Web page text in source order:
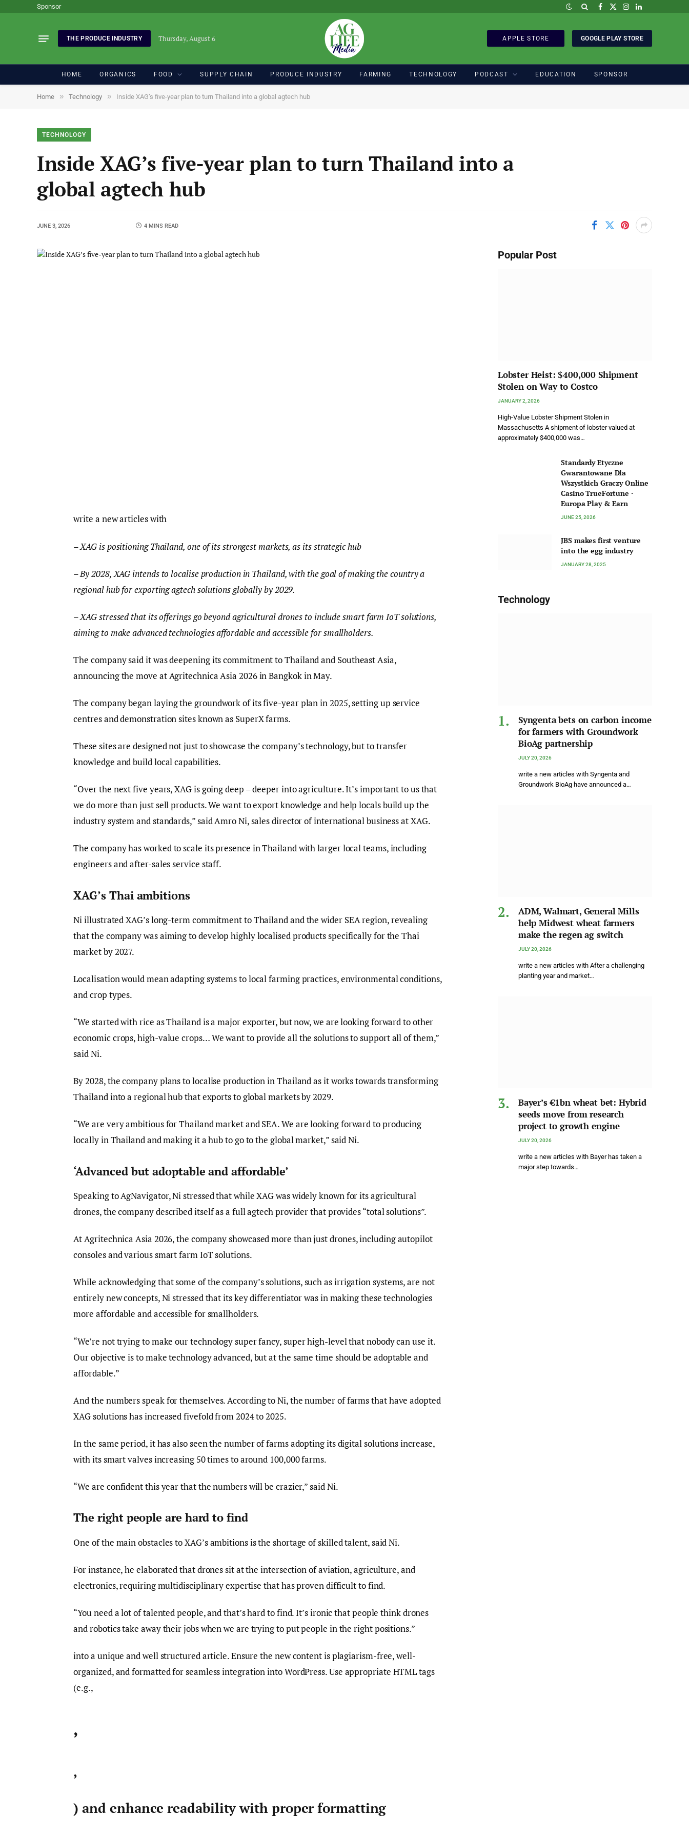
Sponsor Facebook
X
Instagram
LinkedIn
THE PRODUCE INDUSTRY Thursday, August 6 APPLE STORE GOOGLE PLAY STORE
HOME ORGANICS FOOD SUPPLY CHAIN PRODUCE INDUSTRY FARMING TECHNOLOGY PODCAST EDUCATION SPONSOR
Home » Technology » Inside XAG’s five-year plan to turn Thailand into a global agtech hub
TECHNOLOGY
Inside XAG’s five-year plan to turn Thailand into a
global agtech hub
JUNE 3, 2026 4 MINS READ
write a new articles with
– XAG is positioning Thailand, one of its strongest markets, as its strategic hub
– By 2028, XAG intends to localise production in Thailand, with the goal of making the country a
regional hub for exporting agtech solutions globally by 2029.
– XAG stressed that its offerings go beyond agricultural drones to include smart farm IoT solutions,
aiming to make advanced technologies affordable and accessible for smallholders.
The company said it was deepening its commitment to Thailand and Southeast Asia,
announcing the move at Agritechnica Asia 2026 in Bangkok in May.
The company began laying the groundwork of its five-year plan in 2025, setting up service
centres and demonstration sites known as SuperX farms.
These sites are designed not just to showcase the company’s technology, but to transfer
knowledge and build local capabilities.
“Over the next five years, XAG is going deep – deeper into agriculture. It’s important to us that
we do more than just sell products. We want to export knowledge and help locals build up the
industry system and standards,” said Amro Ni, sales director of international business at XAG.
The company has worked to scale its presence in Thailand with larger local teams, including
engineers and after-sales service staff.
XAG’s Thai ambitions
Ni illustrated XAG’s long-term commitment to Thailand and the wider SEA region, revealing
that the company was aiming to develop highly localised products specifically for the Thai
market by 2027.
Localisation would mean adapting systems to local farming practices, environmental conditions,
and crop types.
“We started with rice as Thailand is a major exporter, but now, we are looking forward to other
economic crops, high-value crops… We want to provide all the solutions to support all of them,”
said Ni.
By 2028, the company plans to localise production in Thailand as it works towards transforming
Thailand into a regional hub that exports to global markets by 2029.
“We are very ambitious for Thailand market and SEA. We are looking forward to producing
locally in Thailand and making it a hub to go to the global market,” said Ni.
‘Advanced but adoptable and affordable’
Speaking to AgNavigator, Ni stressed that while XAG was widely known for its agricultural
drones, the company described itself as a full agtech provider that provides “total solutions”.
At Agritechnica Asia 2026, the company showcased more than just drones, including autopilot
consoles and various smart farm IoT solutions.
While acknowledging that some of the company’s solutions, such as irrigation systems, are not
entirely new concepts, Ni stressed that its key differentiator was in making these technologies
more affordable and accessible for smallholders.
“We’re not trying to make our technology super fancy, super high-level that nobody can use it.
Our objective is to make technology advanced, but at the same time should be adoptable and
affordable.”
And the numbers speak for themselves. According to Ni, the number of farms that have adopted
XAG solutions has increased fivefold from 2024 to 2025.
In the same period, it has also seen the number of farms adopting its digital solutions increase,
with its smart valves increasing 50 times to around 100,000 farms.
“We are confident this year that the numbers will be crazier,” said Ni.
The right people are hard to find
One of the main obstacles to XAG’s ambitions is the shortage of skilled talent, said Ni.
For instance, he elaborated that drones sit at the intersection of aviation, agriculture, and
electronics, requiring multidisciplinary expertise that has proven difficult to find.
“You need a lot of talented people, and that’s hard to find. It’s ironic that people think drones
and robotics take away their jobs when we are trying to put people in the right positions.”
into a unique and well structured article. Ensure the new content is plagiarism-free, well-
organized, and formatted for seamless integration into WordPress. Use appropriate HTML tags
(e.g.,
,
,
) and enhance readability with proper formatting
Popular Post
Lobster Heist: $400,000 Shipment
Stolen on Way to Costco
JANUARY 2, 2026
High-Value Lobster Shipment Stolen in
Massachusetts A shipment of lobster valued at
approximately $400,000 was…
Standardy Etyczne
Gwarantowane Dla
Wszystkich Graczy Online
Casino TrueFortune ·
Europa Play & Earn
JUNE 25, 2026
JBS makes first venture
into the egg industry
JANUARY 28, 2025
Technology
Syngenta bets on carbon income
for farmers with Groundwork
BioAg partnership
JULY 20, 2026
write a new articles with Syngenta and
Groundwork BioAg have announced a…
ADM, Walmart, General Mills
help Midwest wheat farmers
make the regen ag switch
JULY 20, 2026
write a new articles with After a challenging
planting year and market…
Bayer’s €1bn wheat bet: Hybrid
seeds move from research
project to growth engine
JULY 20, 2026
write a new articles with Bayer has taken a
major step towards…